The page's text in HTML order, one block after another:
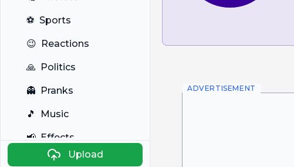
⚽ Sports
😉 Reactions
🙏 Politics
👻 Pranks
🎵 Music
📢 Effects
Anime
Upload
ADVERTISEMENT